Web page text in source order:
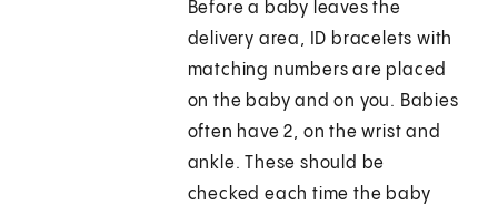
Before a baby leaves the
delivery area, ID bracelets with
matching numbers are placed
on the baby and on you. Babies
often have 2, on the wrist and
ankle. These should be
checked each time the baby